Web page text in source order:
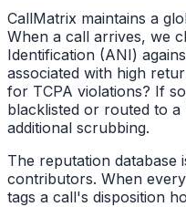
CallMatrix maintains a
When a call arrives, we
Identification (ANI)
associated with high
for TCPA violations? If
blacklisted or routed to
additional scrubbing.
The reputation database
contributors. When
tags a call's disposition